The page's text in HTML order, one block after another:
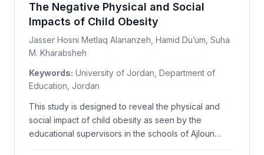
The Negative Physical and Social
Impacts of Child Obesity
Jasser Hosni Metlaq Alananzeh, Hamid Du’um, Suha
M. Kharabsheh
Keywords: University of Jordan, Department of
Education, Jordan
This study is designed to reveal the physical and
social impact of child obesity as seen by the
educational supervisors in the schools of Ajloun